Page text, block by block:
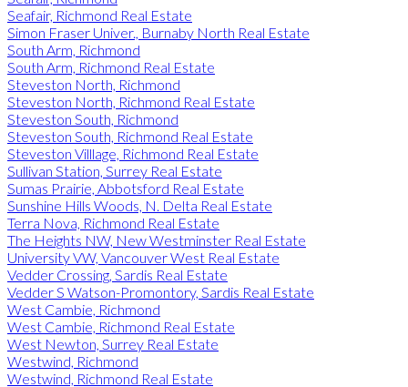
Seafair, Richmond Real Estate
Simon Fraser Univer., Burnaby North Real Estate
South Arm, Richmond
South Arm, Richmond Real Estate
Steveston North, Richmond
Steveston North, Richmond Real Estate
Steveston South, Richmond
Steveston South, Richmond Real Estate
Steveston Villlage, Richmond Real Estate
Sullivan Station, Surrey Real Estate
Sumas Prairie, Abbotsford Real Estate
Sunshine Hills Woods, N. Delta Real Estate
Terra Nova, Richmond Real Estate
The Heights NW, New Westminster Real Estate
University VW, Vancouver West Real Estate
Vedder Crossing, Sardis Real Estate
Vedder S Watson-Promontory, Sardis Real Estate
West Cambie, Richmond
West Cambie, Richmond Real Estate
West Newton, Surrey Real Estate
Westwind, Richmond
Westwind, Richmond Real Estate